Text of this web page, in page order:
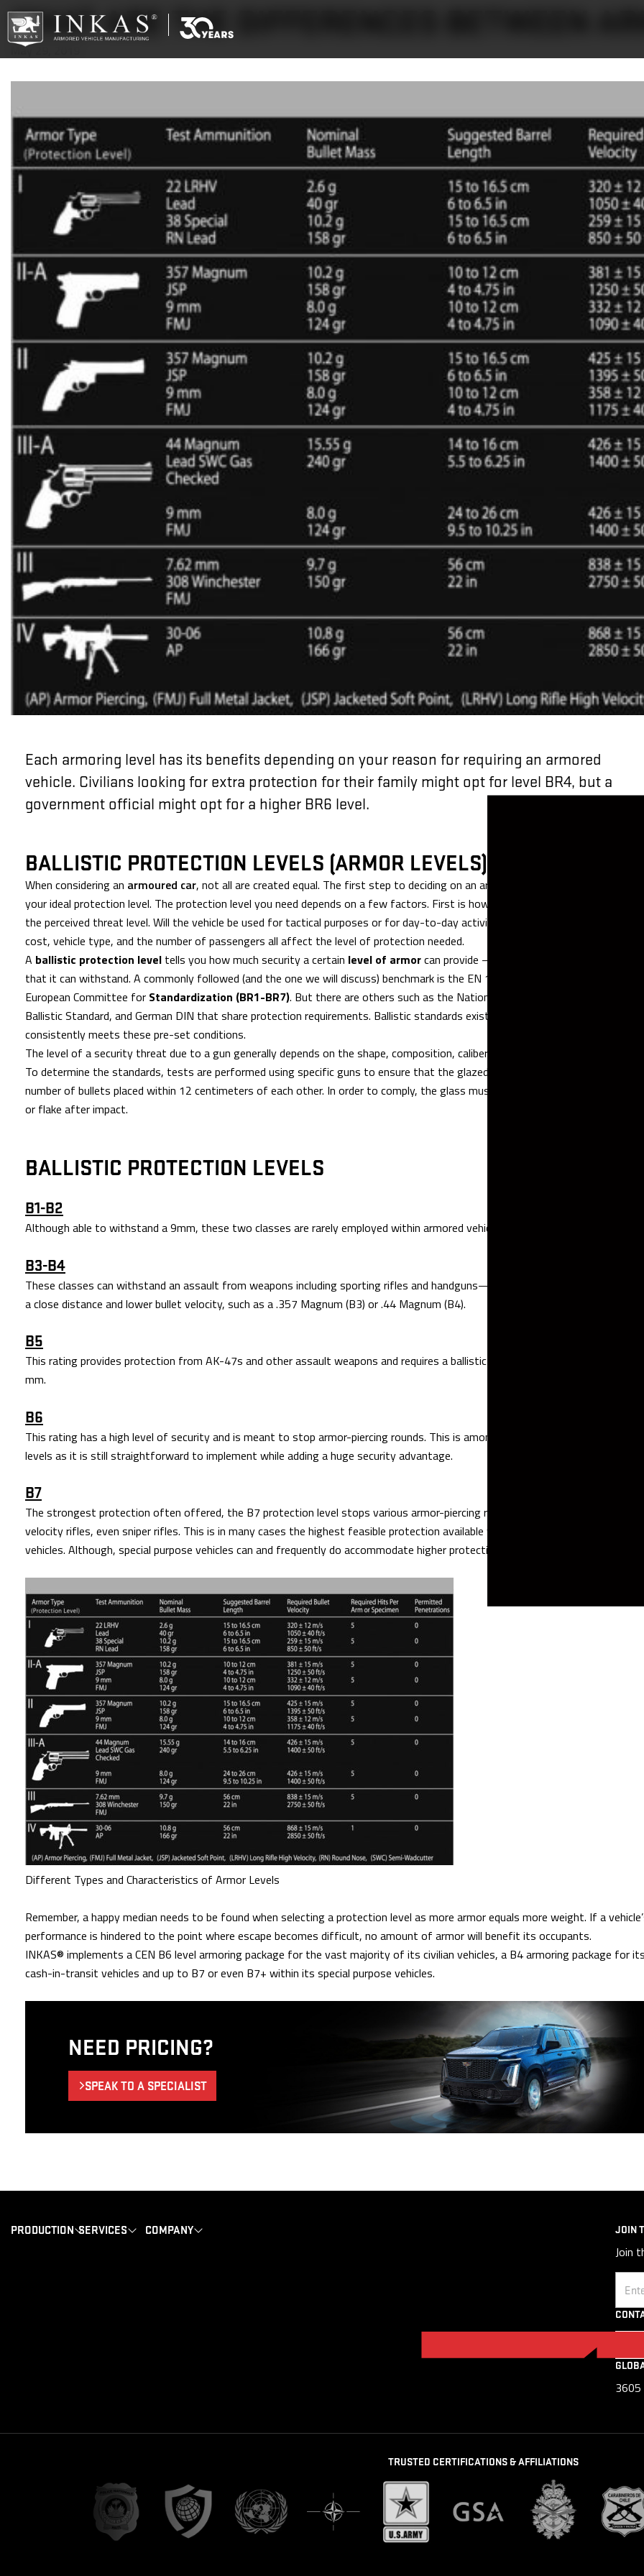
WHAT ARE THE DIFFERENCES BETWEEN
May 29, 2019
Each armoring level has its benefits depending on your reason for requiring an armored
vehicle. Civilians looking for extra protection for their family might opt for level BR4, but a
government official might opt for a higher BR6 level.
BALLISTIC PROTECTION LEVELS (ARMOR LEVELS)
When considering an armoured car, not all are created equal. The first step to deciding on an armored vehicle is determining
your ideal protection level. The protection level you need depends on a few factors. First is how you will be using the vehicle
the perceived threat level. Will the vehicle be used for tactical purposes or for day-to-day activities? In addition, factors like
cost, vehicle type, and the number of passengers all affect the level of protection needed.
A ballistic protection level tells you how much security a certain level of armorcan provide – or rather, the level of assault
that it can withstand. A commonly followed (and the one we will discuss) benchmark is the EN 1063 standard set forth by the
European Committee for Standardization (BR1-BR7). But there are others such as the National Institute of Justice, British
Ballistic Standard, and German DIN that share protection requirements. Ballistic standards exist to make sure that armor
consistently meets these pre-set conditions.
The level of a security threat due to a gun generally depends on the shape, composition, caliber, mass, and velocity of the
To determine the standards, tests are performed using specific guns to ensure that the glazed shielding must stop a specified
number of bullets placed within 12 centimeters of each other. In order to comply, the glass must be shatterproof and not crack
or flake after impact.
BALLISTIC PROTECTION LEVELS
B1-B2
Although able to withstand a 9mm, these two classes are rarely employed within armored vehicles.
B3-B4
These classes can withstand an assault from weapons including sporting rifles and handguns—generally, guns that are shot at
a close distance and lower bullet velocity, such as a .357 Magnum (B3) or .44 Magnum (B4).
B5
This rating provides protection from AK-47s and other assault weapons and requires a ballistic steel thickness of at least 7.5
mm.
B6
This rating has a high level of security and is meant to stop armor-piercing rounds. This is among the most popular protection
levels as it is still straightforward to implement while adding a huge security advantage.
B7
The strongest protection often offered, the B7 protection level stops various armor-piercing rounds fired from super high-
velocity rifles, even sniper rifles. This is in many cases the highest feasible protection available within civilian-grade armored
vehicles. Although, special purpose vehicles can and frequently do accommodate higher protection levels.
Different Types and Characteristics of Armor Levels
Remember, a happy median needs to be found when selecting a protection level as more armor equals more weight. If a
performance is hindered to the point where escape becomes difficult, no amount of armor will benefit its occupants.
INKAS® implements a CEN B6 level armoring package for the vast majority of its civilian vehicles, a B4 armoring package for
cash-in-transit vehicles and up to B7 or even B7+ within its special purpose vehicles.
NEED PRICING?
SPEAK TO A SPECIALIST
PRODUCTION SERVICES COMPANY JOIN
Join
3605
TRUSTED CERTIFICATIONS & AFFILIATIONS